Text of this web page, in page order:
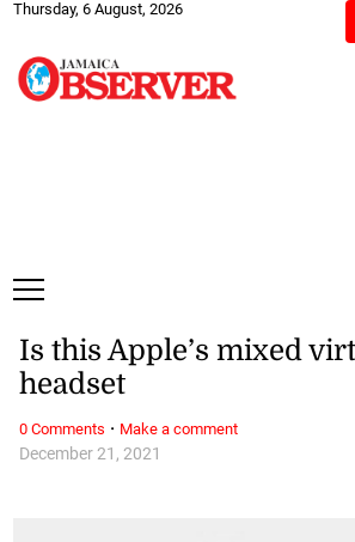
Thursday, 6 August, 2026
December 21, 2021
Is this Apple’s mixed
headset
0 Comments · Make a comment